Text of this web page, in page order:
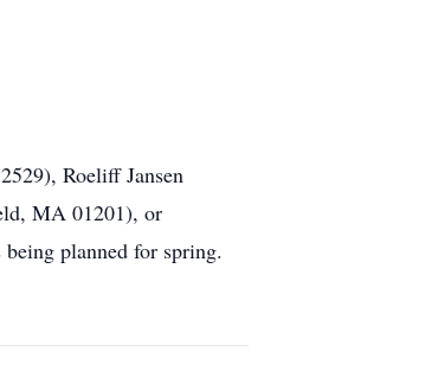
Roeliff Jansen
MA 01201), or
planned for spring.